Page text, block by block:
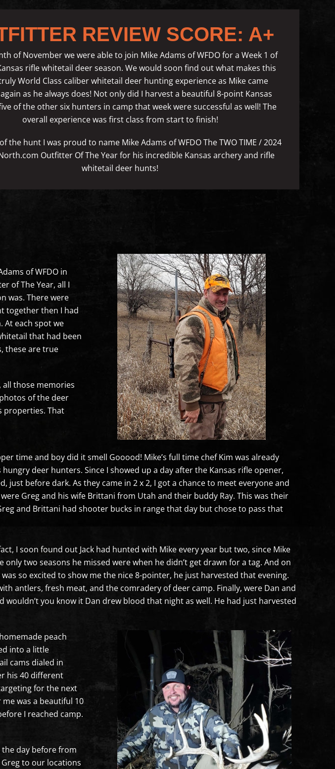
REVIEW SCORE: A+
of November we were able to join Mike Adams of WFDO for a Week 1 of
rifle whitetail deer season. We would soon find out what makes this
World Class caliber whitetail deer hunting experience as Mike came
as he always does! Not only did I harvest a beautiful 8-point Kansas
of the other six hunters in camp that week were successful as well! The
overall experience was first class from start to finish!
the hunt I was proud to name Mike Adams of WFDO The TWO TIME / 2024
Outfitter Of The Year for his incredible Kansas archery and rifle
whitetail deer hunts!
of WFDO in
of The Year, all I
was. There were
together then I had
At each spot we
that had been
these are true
all those memories
of the deer
properties. That
time and boy did it smell Gooood! Mike’s full time chef Kim was already
deer hunters. Since I showed up a day after the Kansas rifle opener,
before dark. As they came in 2 x 2, I got a chance to meet everyone and
Greg and his wife Brittani from Utah and their buddy Ray. This was their
and Brittani had shooter bucks in range that day but chose to pass that
I soon found out Jack had hunted with Mike every year but two, since Mike
two seasons he missed were when he didn’t get drawn for a tag. And on
so excited to show me the nice 8-pointer, he just harvested that evening.
antlers, fresh meat, and the comradery of deer camp. Finally, were Dan and
you know it Dan drew blood that night as well. He had just harvested
peach
into a little
cams dialed in
his 40 different
for the next
was a beautiful 10
I reached camp.
day before from
to our locations